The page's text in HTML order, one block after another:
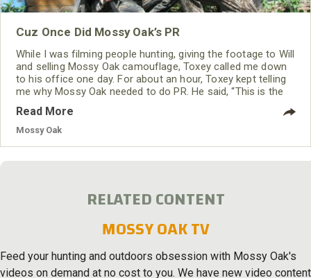
Cuz Once Did Mossy Oak’s PR
While I was filming people hunting, giving the footage to Will
and selling Mossy Oak camouflage, Toxey called me down
to his office one day. For about an hour, Toxey kept telling
me why Mossy Oak needed to do PR. He said, “This is the
company started. We want to work with the outdoor press.”
Read More
Mossy Oak
RELATED CONTENT
MOSSY OAK TV
Feed your hunting and outdoors obsession with Mossy Oak's
videos on demand at no cost to you. We have new video content